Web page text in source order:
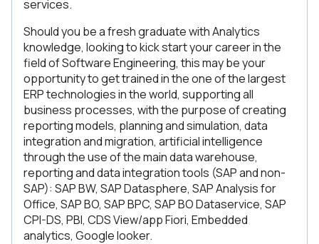
services.
Should you be a fresh graduate with Analytics
knowledge, looking to kick start your career in the
field of Software Engineering, this may be your
opportunity to get trained in the one of the largest
ERP technologies in the world, supporting all
business processes, with the purpose of creating
reporting models, planning and simulation, data
integration and migration, artificial intelligence
through the use of the main data warehouse,
reporting and data integration tools (SAP and non-
SAP): SAP BW, SAP Datasphere, SAP Analysis for
Office, SAP BO, SAP BPC, SAP BO Dataservice, SAP
CPI-DS, PBI, CDS View/app Fiori, Embedded
analytics, Google looker.